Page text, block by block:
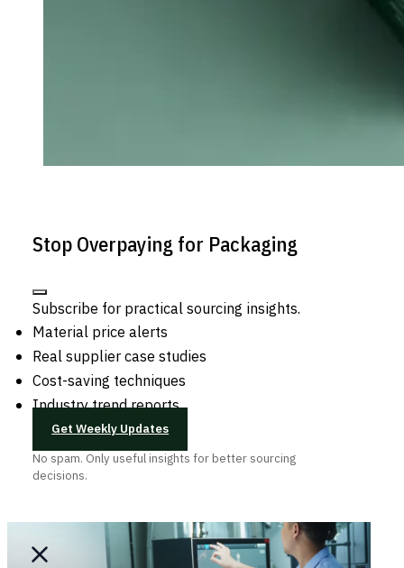
Stop Overpaying for Packaging
Subscribe for practical sourcing insights.
Material price alerts
Real supplier case studies
Cost-saving techniques
Industry trend reports
Get Weekly Updates
No spam. Only useful insights for better sourcing
decisions.